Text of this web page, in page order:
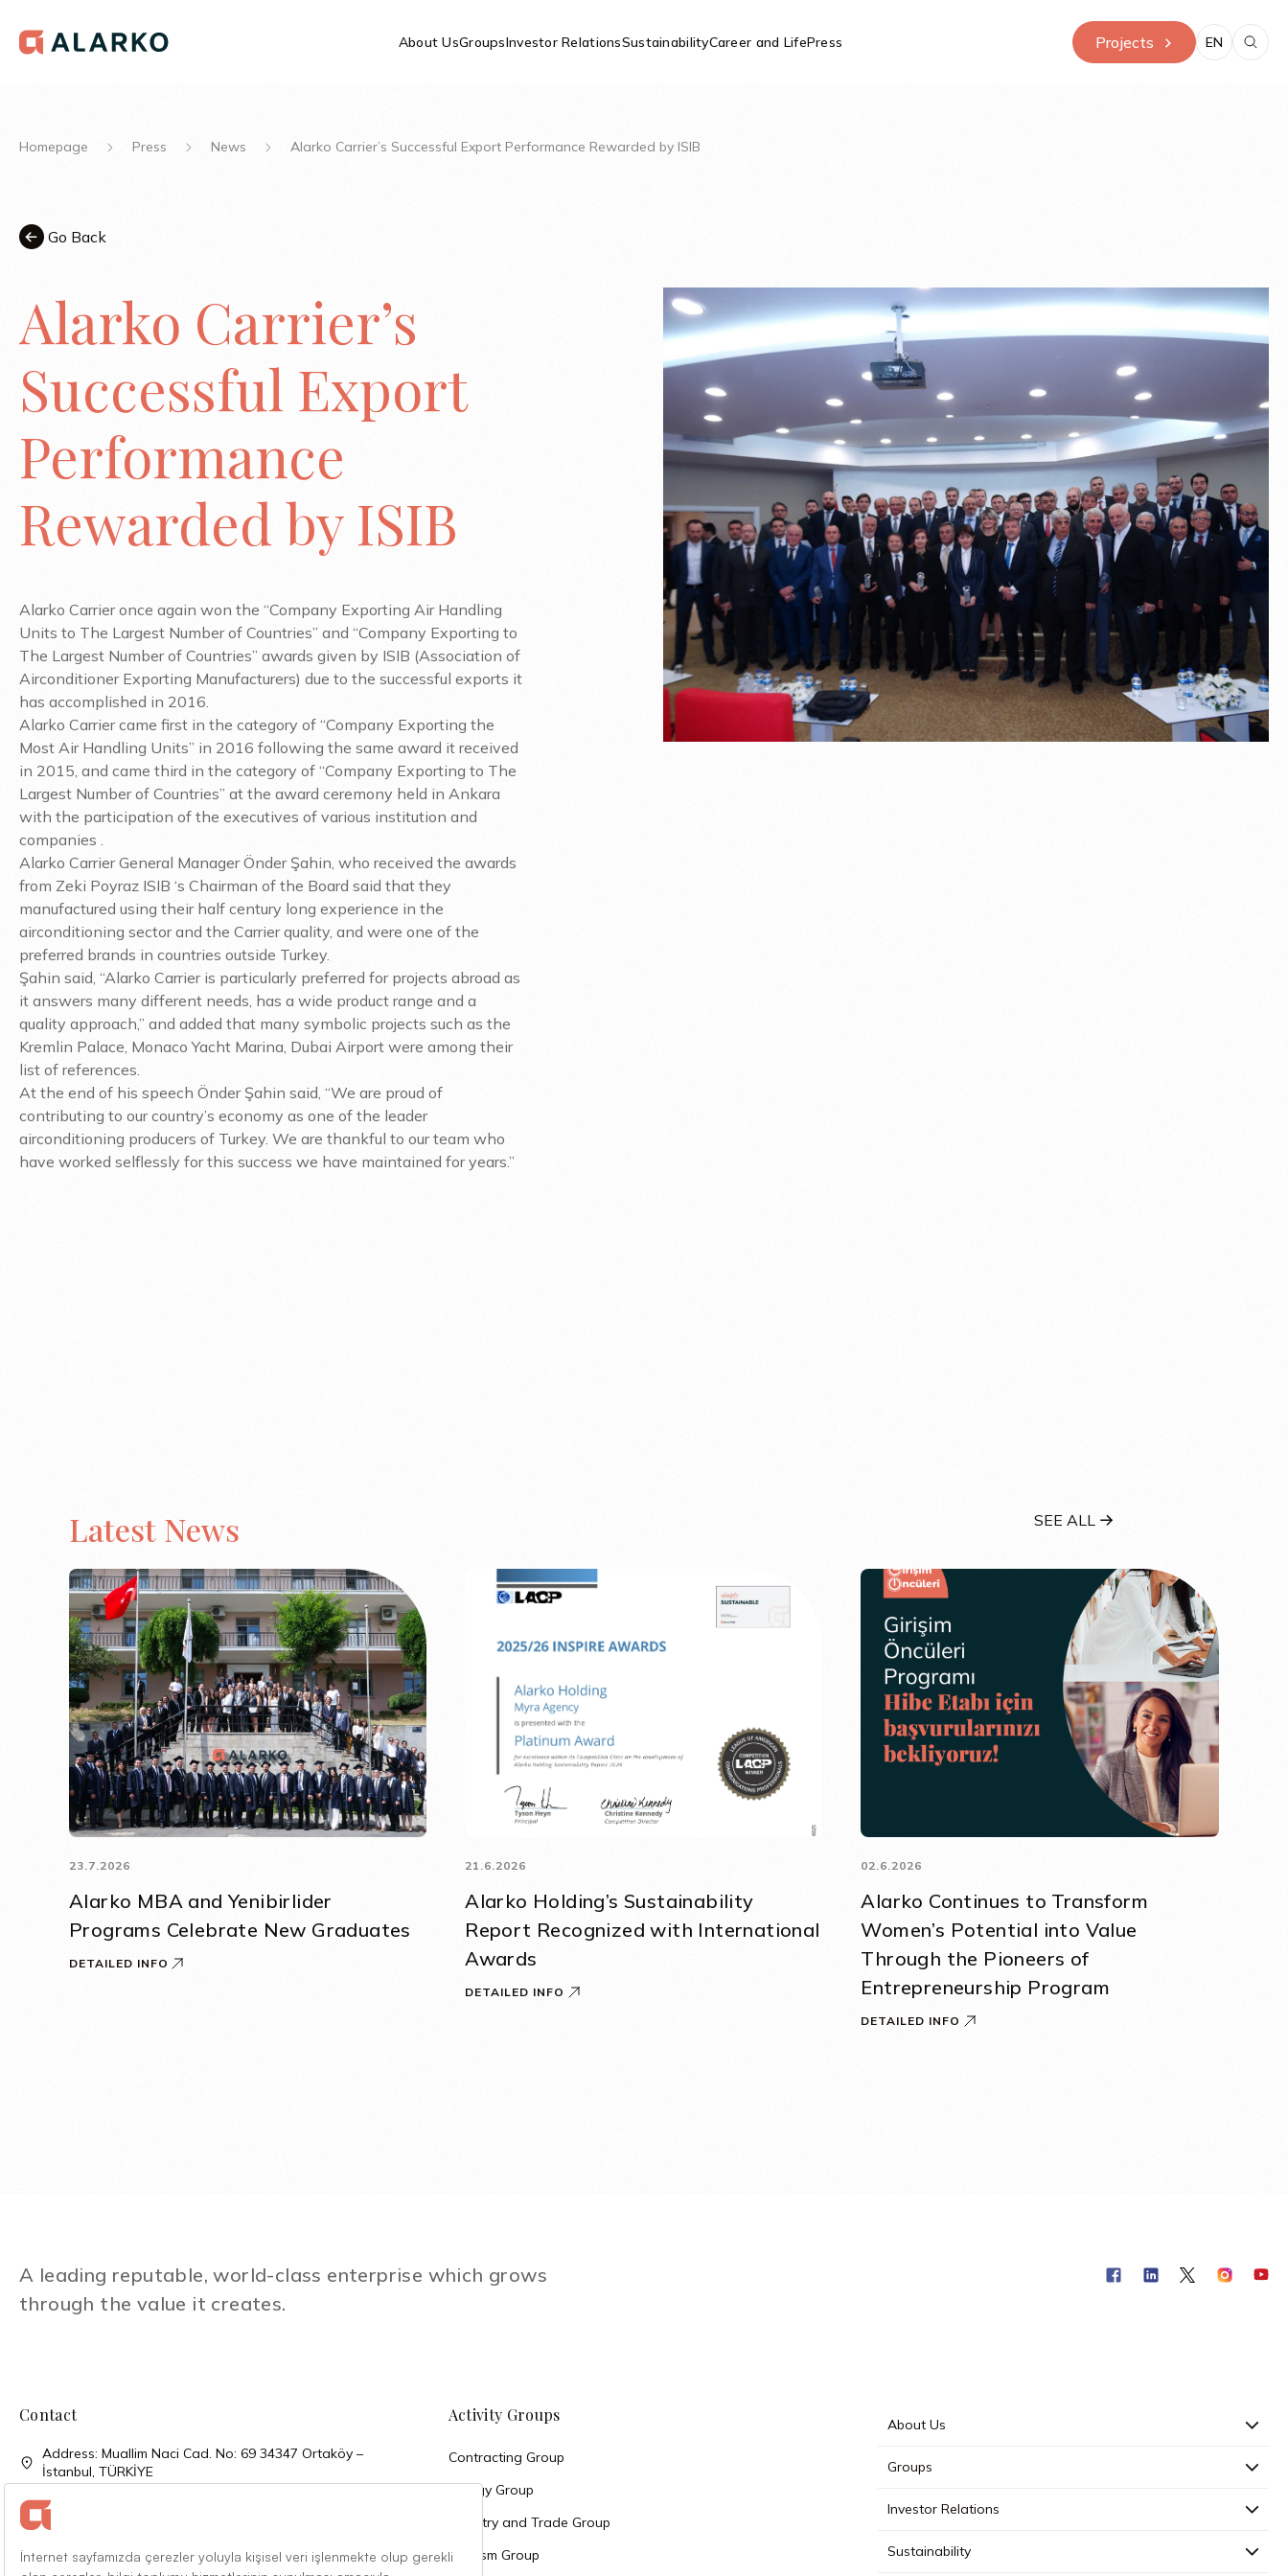
About UsGroupsInvestor RelationsSustainabilityCareer and LifePress Projects EN
Homepage Press News Alarko Carrier’s Successful Export Performance Rewarded by ISIB
Go Back
Alarko Carrier’s
Successful Export
Performance
Rewarded by ISIB
Alarko Carrier once again won the “Company Exporting Air Handling
Units to The Largest Number of Countries” and “Company Exporting to
The Largest Number of Countries” awards given by ISIB (Association of
Airconditioner Exporting Manufacturers) due to the successful exports it
has accomplished in 2016.
Alarko Carrier came first in the category of “Company Exporting the
Most Air Handling Units” in 2016 following the same award it received
in 2015, and came third in the category of “Company Exporting to The
Largest Number of Countries” at the award ceremony held in Ankara
with the participation of the executives of various institution and
companies .
Alarko Carrier General Manager Önder Şahin, who received the awards
from Zeki Poyraz ISIB ‘s Chairman of the Board said that they
manufactured using their half century long experience in the
airconditioning sector and the Carrier quality, and were one of the
preferred brands in countries outside Turkey.
Şahin said, “Alarko Carrier is particularly preferred for projects abroad as
it answers many different needs, has a wide product range and a
quality approach,” and added that many symbolic projects such as the
Kremlin Palace, Monaco Yacht Marina, Dubai Airport were among their
list of references.
At the end of his speech Önder Şahin said, “We are proud of
contributing to our country’s economy as one of the leader
airconditioning producers of Turkey. We are thankful to our team who
have worked selflessly for this success we have maintained for years.”
Latest News SEE ALL
23.7.2026
Alarko MBA and Yenibirlider
Programs Celebrate New Graduates
DETAILED INFO
21.6.2026
Alarko Holding’s Sustainability
Report Recognized with International
Awards
DETAILED INFO
02.6.2026
Alarko Continues to Transform
Women’s Potential into Value
Through the Pioneers of
Entrepreneurship Program
DETAILED INFO
A leading reputable, world-class enterprise which grows
through the value it creates.
Contact
Address: Muallim Naci Cad. No: 69 34347 Ortaköy –
İstanbul, TÜRKİYE
Phone: + 90 (212) 310 33 00
Phone: + 90 (212) 227 52 00
Faks: + 90 (212) 227 04 27
Activity Groups
Contracting Group
Energy Group
Industry and Trade Group
Tourism Group
About Us
Groups
Investor Relations
Sustainability